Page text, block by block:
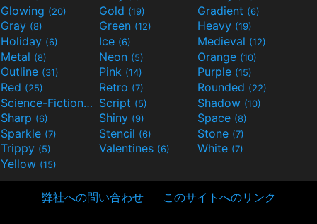
Glowing (20) Gold (19) Gradient (6)
Gray (8) Green (12) Heavy (19)
Holiday (6) Ice (6) Medieval (12)
Metal (8) Neon (5) Orange (10)
Outline (31) Pink (14) Purple (15)
Red (25) Retro (7) Rounded (22)
Science-Fiction(9) Script (5) Shadow (10)
Sharp (6) Shiny (9) Space (8)
Sparkle (7) Stencil (6) Stone (7)
Trippy (5) Valentines (6) White (7)
Yellow (15)
弊社への問い合わせ このサイトへのリンク